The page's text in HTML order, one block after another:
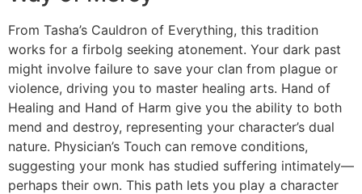
From Tasha’s Cauldron of Everything, this tradition
works for a firbolg seeking atonement. Your dark past
might involve failure to save your clan from plague or
violence, driving you to master healing arts. Hand of
Healing and Hand of Harm give you the ability to both
mend and destroy, representing your character’s dual
nature. Physician’s Touch can remove conditions,
suggesting your monk has studied suffering intimately—
perhaps their own. This path lets you play a character